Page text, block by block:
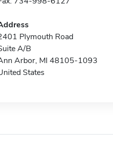
Plymouth Road
A/B
Arbor, MI 48105-1093
States